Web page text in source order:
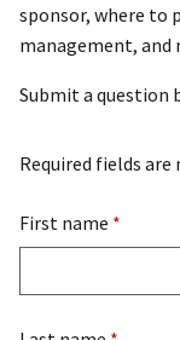
sponsor, where to
management, and
Submit a question
Required fields
First name *